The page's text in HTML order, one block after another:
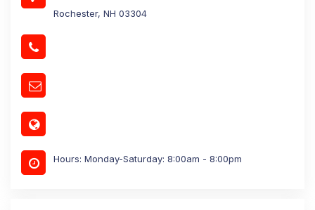
Rochester, NH 03304
Hours: Monday-Saturday: 8:00am - 8:00pm